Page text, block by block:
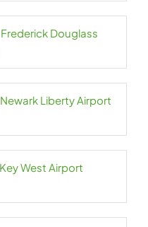
Douglass
Liberty Airport
West Airport